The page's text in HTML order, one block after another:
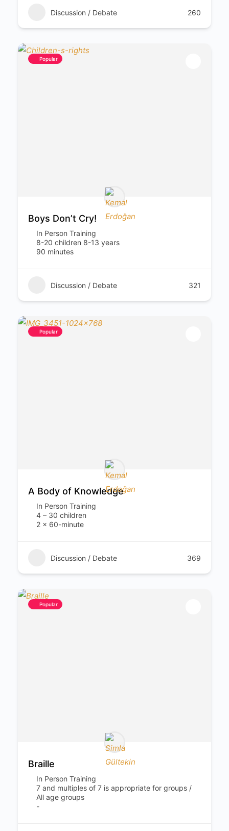
Discussion / Debate 260
Popular
Boys Don’t Cry!
In Person Training
8-20 children 8-13 years
90 minutes
Discussion / Debate 321
Popular
A Body of Knowledge
In Person Training
4 – 30 children
2 x 60-minute
Discussion / Debate 369
Popular
Braille
In Person Training
7 and multiples of 7 is appropriate for groups /
All age groups
-